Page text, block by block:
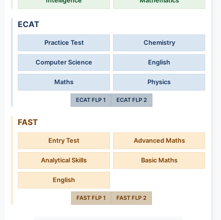
ECAT
Practice Test Chemistry
Computer Science English
Maths Physics
ECAT FLP 1 ECAT FLP 2
FAST
Entry Test Advanced Maths
Analytical Skills Basic Maths
English
FAST FLP 1 FAST FLP 2